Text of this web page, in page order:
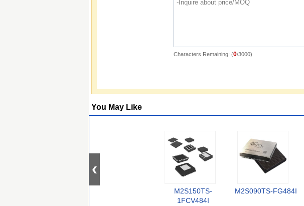
Characters Remaining: (0/3000)
You May Like
M2S150TS-
1FCV484I
M2S090TS-FG484I